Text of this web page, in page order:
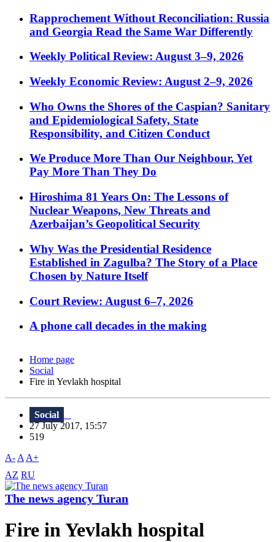
Rapprochement Without Reconciliation: Russia
and Georgia Read the Same War Differently
Weekly Political Review: August 3–9, 2026
Weekly Economic Review: August 2–9, 2026
Who Owns the Shores of the Caspian? Sanitary
and Epidemiological Safety, State
Responsibility, and Citizen Conduct
We Produce More Than Our Neighbour, Yet
Pay More Than They Do
Hiroshima 81 Years On: The Lessons of
Nuclear Weapons, New Threats and
Azerbaijan’s Geopolitical Security
Why Was the Presidential Residence
Established in Zagulba? The Story of a Place
Chosen by Nature Itself
Court Review: August 6–7, 2026
A phone call decades in the making
Home page
Social
Fire in Yevlakh hospital
Social
27 July 2017, 15:57
519
A- A A+
AZ RU
The news agency Turan
Fire in Yevlakh hospital